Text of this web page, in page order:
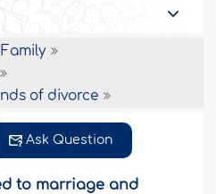
of divorce
Ask Question
to marriage and